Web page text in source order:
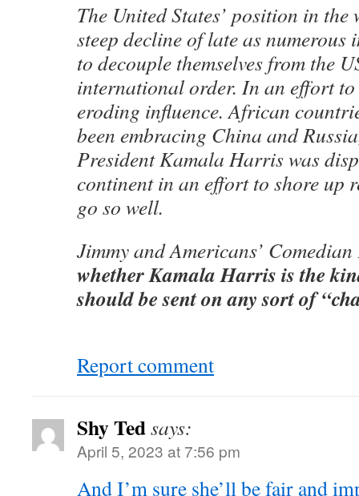
The United States’ position in
steep decline of late as
to decouple themselves from the
international order. In an effort to
eroding influence. African
been embracing China and
President Kamala Harris was
continent in an effort to shore up
go so well.
Jimmy and Americans’
whether Kamala Harris is the
should be sent on any sort of
Report comment
Shy Tedsays:
April 5, 2023 at 7:56 pm
And I’m sure she’ll be fair and